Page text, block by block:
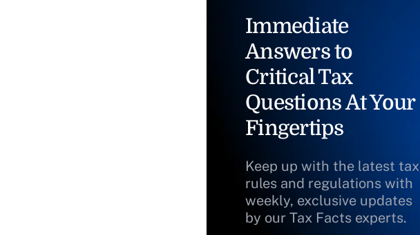
Immediate
Answers to
Critical Tax
Questions At Your
Fingertips
Keep up with the latest tax
rules and regulations with
weekly, exclusive updates
by our Tax Facts experts.